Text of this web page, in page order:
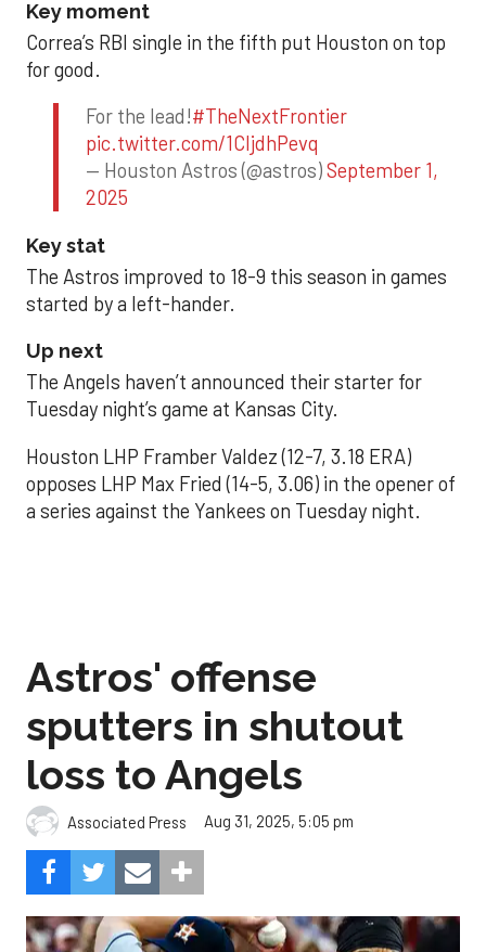
Key moment
Correa’s RBI single in the fifth put Houston on top
for good.
For the lead!#TheNextFrontier
pic.twitter.com/1CIjdhPevq
— Houston Astros (@astros)September 1,
2025
Key stat
The Astros improved to 18-9 this season in games
started by a left-hander.
Up next
The Angels haven’t announced their starter for
Tuesday night’s game at Kansas City.
Houston LHP Framber Valdez (12-7, 3.18 ERA)
opposes LHP Max Fried (14-5, 3.06) in the opener of
a series against the Yankees on Tuesday night.
Astros' offense
sputters in shutout
loss to Angels
Associated Press Aug 31, 2025, 5:05 pm